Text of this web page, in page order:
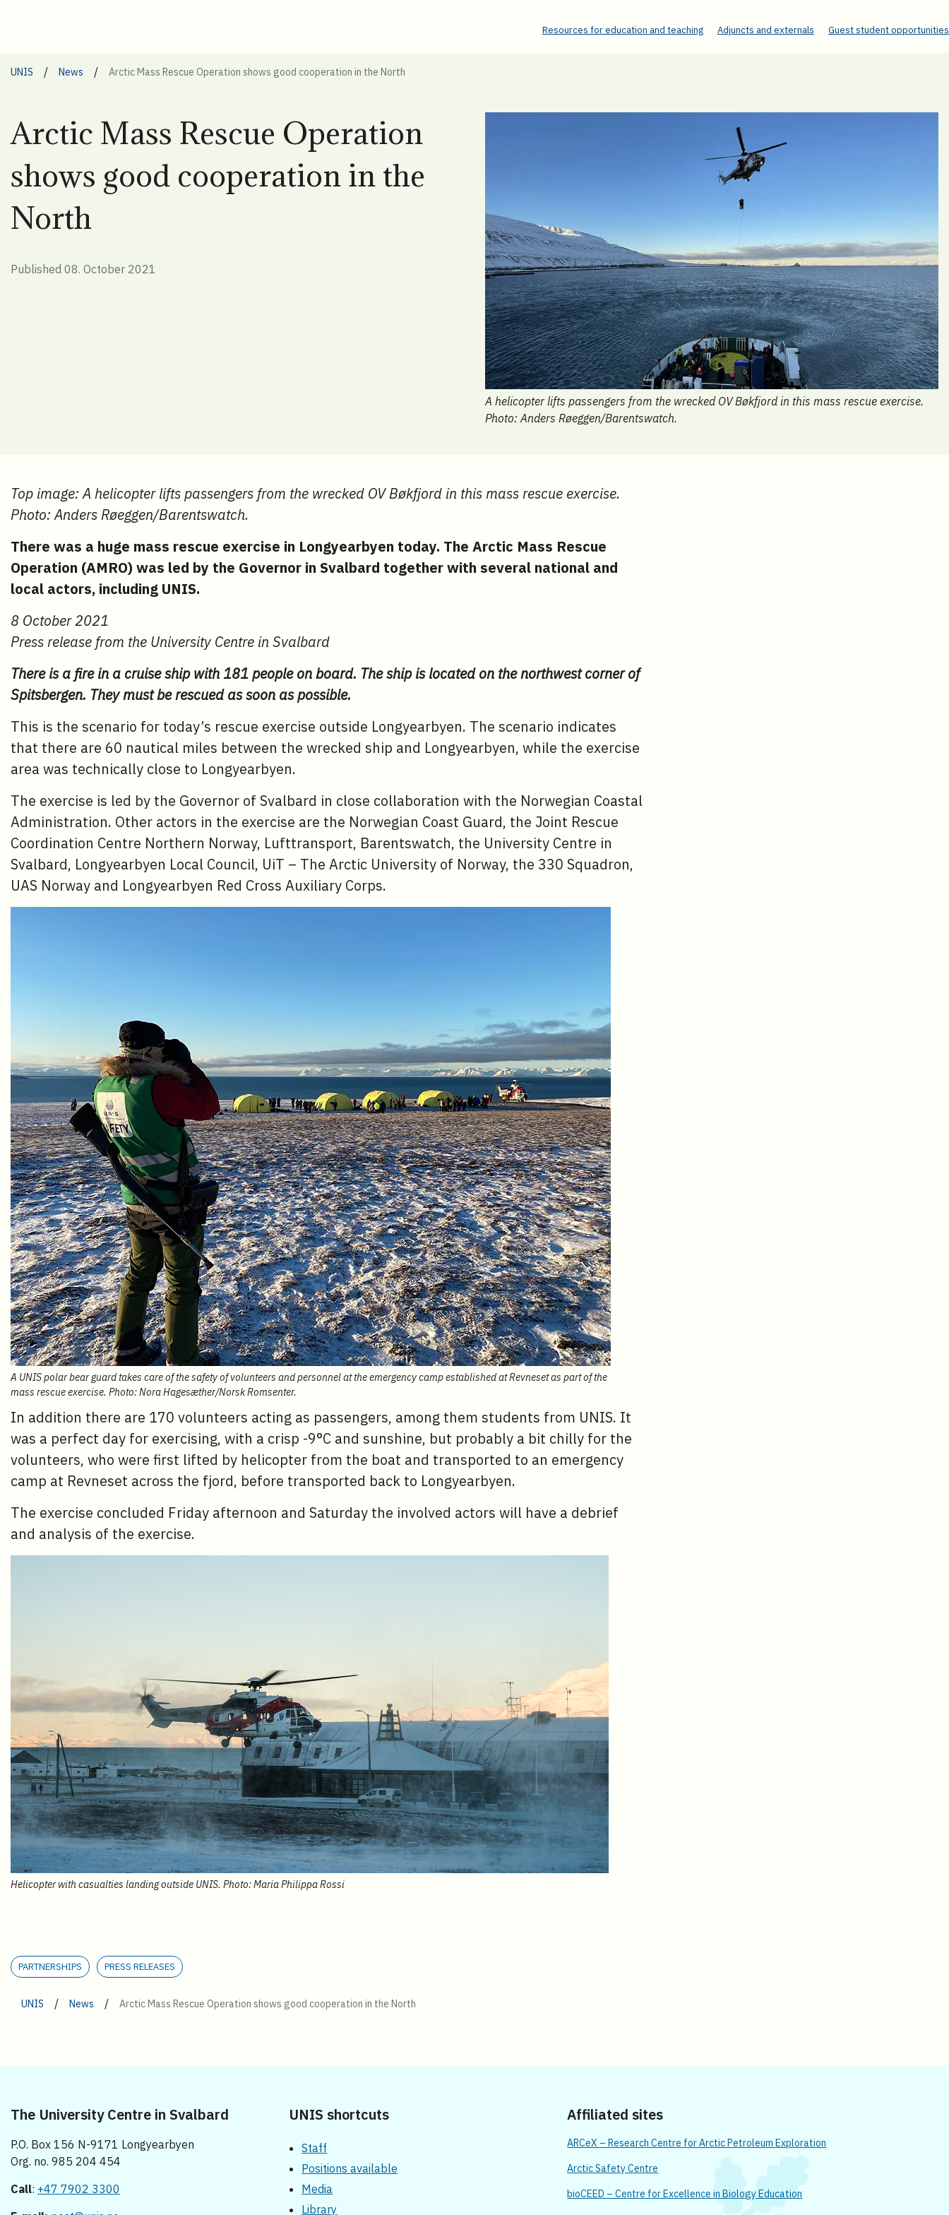
Resources for education and teaching Adjuncts and externals Guest student opportunities
UNIS / News / Arctic Mass Rescue Operation shows good cooperation in the North
Arctic Mass Rescue Operation
shows good cooperation in the
North
Published 08. October 2021
A helicopter lifts passengers from the wrecked OV Bøkfjord in this mass rescue exercise.
Photo: Anders Røeggen/Barentswatch.
Top image: A helicopter lifts passengers from the wrecked OV Bøkfjord in this mass rescue exercise.
Photo: Anders Røeggen/Barentswatch.
There was a huge mass rescue exercise in Longyearbyen today. The Arctic Mass Rescue
Operation (AMRO) was led by the Governor in Svalbard together with several national and
local actors, including UNIS.
8 October 2021
Press release from the University Centre in Svalbard
There is a fire in a cruise ship with 181 people on board. The ship is located on the northwest corner of
Spitsbergen. They must be rescued as soon as possible.
This is the scenario for today’s rescue exercise outside Longyearbyen. The scenario indicates
that there are 60 nautical miles between the wrecked ship and Longyearbyen, while the exercise
area was technically close to Longyearbyen.
The exercise is led by the Governor of Svalbard in close collaboration with the Norwegian Coastal
Administration. Other actors in the exercise are the Norwegian Coast Guard, the Joint Rescue
Coordination Centre Northern Norway, Lufttransport, Barentswatch, the University Centre in
Svalbard, Longyearbyen Local Council, UiT – The Arctic University of Norway, the 330 Squadron,
UAS Norway and Longyearbyen Red Cross Auxiliary Corps.
A UNIS polar bear guard takes care of the safety of volunteers and personnel at the emergency camp established at Revneset as part of the
mass rescue exercise. Photo: Nora Hagesæther/Norsk Romsenter.
In addition there are 170 volunteers acting as passengers, among them students from UNIS. It
was a perfect day for exercising, with a crisp -9°C and sunshine, but probably a bit chilly for the
volunteers, who were first lifted by helicopter from the boat and transported to an emergency
camp at Revneset across the fjord, before transported back to Longyearbyen.
The exercise concluded Friday afternoon and Saturday the involved actors will have a debrief
and analysis of the exercise.
Helicopter with casualties landing outside UNIS. Photo: Maria Philippa Rossi
PARTNERSHIPS PRESS RELEASES
UNIS / News / Arctic Mass Rescue Operation shows good cooperation in the North
The University Centre in Svalbard
P.O. Box 156 N-9171 Longyearbyen
Org. no. 985 204 454
Call: +47 7902 3300
UNIS shortcuts
Staff
Positions available
Media
Library
Affiliated sites
ARCeX – Research Centre for Arctic Petroleum Exploration
Arctic Safety Centre
bioCEED – Centre for Excellence in Biology Education